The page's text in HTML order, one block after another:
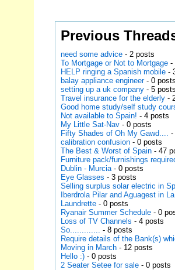
Previous
need some advice - 2 posts
To Mortgage or Not to Mortgage -
HELP ringing a Spanish mobile -
balay appliance engineer- 0
setting up a uk company - 5
Travel insurance for the elderly -
Good home study/self study
Not available to Spain! - 4 posts
My Little Sat-Nav - 0 posts
Fifty Shades of Oh My Gawd.... -
calibration confusion - 0 posts
The Best & Worst of Spain - 47
Furniture pack/furnishings
Dublin - Murcia- 0 posts
Eye Glasses - 3 posts
Selling surplus solar electric in
Iberdrola Pilar and Aguagest in
Laundrette - 0 posts
Ryanair Summer Schedule - 0
Loss of TV Channels - 4 posts
So............. - 8 posts
Require details of the Bank(s)
Moving in March - 12 posts
Hello :) - 0 posts
2 Seater Setee for sale - 0 posts